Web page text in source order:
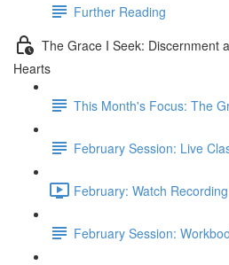
Further Reading
The Grace I Seek: Discernment
Hearts
This Month's Focus: The
February Session: Live
February: Watch
February Session: